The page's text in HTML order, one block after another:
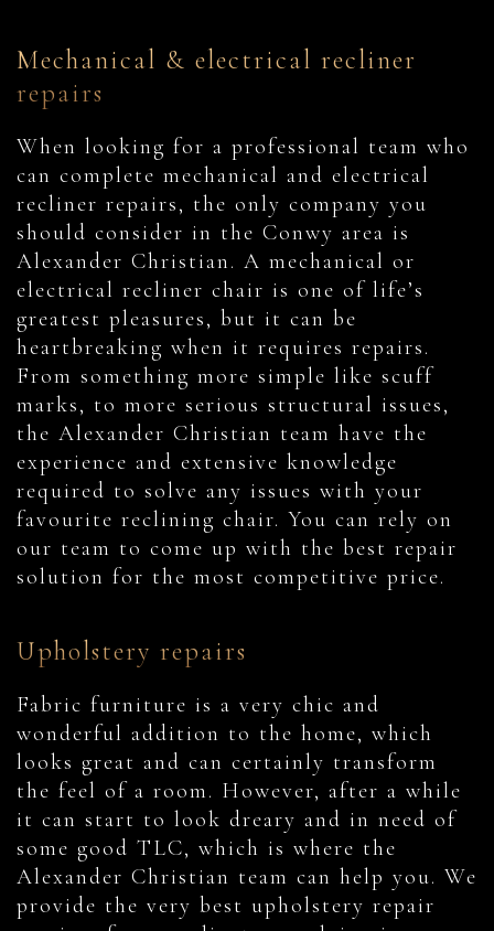
Mechanical & electrical recliner
repairs
When looking for a professional team who
can complete mechanical and electrical
recliner repairs, the only company you
should consider in the Conwy area is
Alexander Christian. A mechanical or
electrical recliner chair is one of life’s
greatest pleasures, but it can be
heartbreaking when it requires repairs.
From something more simple like scuff
marks, to more serious structural issues,
the Alexander Christian team have the
experience and extensive knowledge
required to solve any issues with your
favourite reclining chair. You can rely on
our team to come up with the best repair
solution for the most competitive price.
Upholstery repairs
Fabric furniture is a very chic and
wonderful addition to the home, which
looks great and can certainly transform
the feel of a room. However, after a while
it can start to look dreary and in need of
some good TLC, which is where the
Alexander Christian team can help you. We
provide the very best upholstery repair